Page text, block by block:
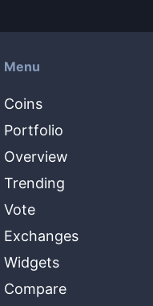
Menu
Coins
Portfolio
Overview
Trending
Vote
Exchanges
Widgets
Compare